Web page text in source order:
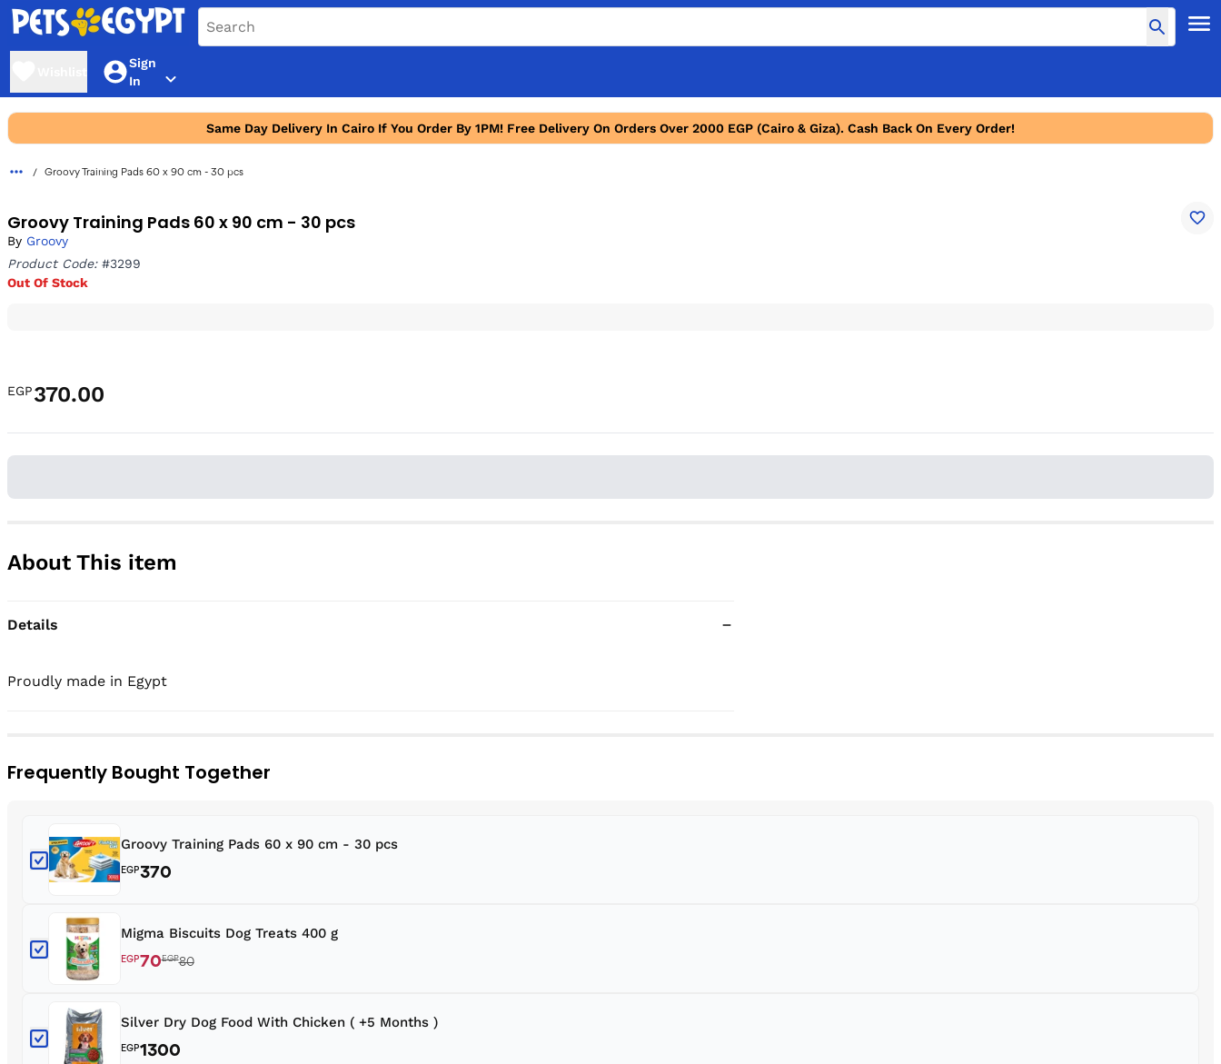
Sign
In
Same Day Delivery In Cairo If You Order By 1PM! Free Delivery On Orders Over 2000 EGP (Cairo & Giza). Cash Back On Every Order!
Groovy Training Pads 60 x 90 cm - 30 pcs
Groovy Training Pads 60 x 90 cm - 30 pcs
By Groovy
Product Code:#3299
Out Of Stock
EGP370.00
About This item
Details
Frequently Bought Together
Groovy Training Pads 60 x 90 cm - 30 pcs
EGP370
Migma Biscuits Dog Treats 400 g
EGP70EGP80
Silver Dry Dog Food With Chicken ( +5 Months )
EGP1300